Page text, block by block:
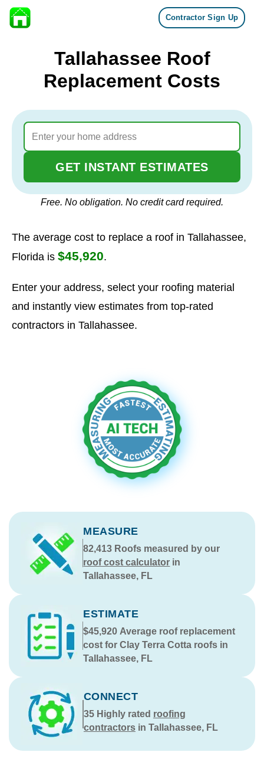
Skip to content
Contractor Sign Up
Tallahassee Roof
Replacement Costs
GET INSTANT ESTIMATES
Free. No obligation. No credit card required.
The average cost to replace a roof in Tallahassee,
Florida is $45,920.
Enter your address, select your roofing material
and instantly view estimates from top-rated
contractors in Tallahassee.
MEASURE
82,413 Roofs measured by our
roof cost calculator in
Tallahassee, FL
ESTIMATE
$45,920 Average roof replacement
cost for Clay Terra Cotta roofs in
Tallahassee, FL
CONNECT
35Highly rated roofing
contractorsin Tallahassee, FL